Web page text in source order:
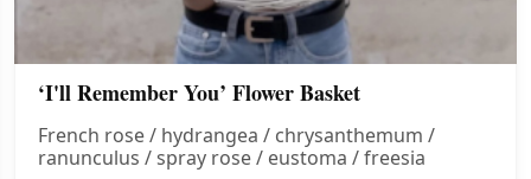
‘I'll Remember You’ Flower Basket
French rose / hydrangea / chrysanthemum /
ranunculus / spray rose / eustoma / freesia